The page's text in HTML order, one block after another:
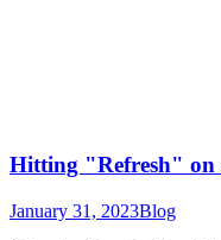
Hitting "Refresh" on
January 31, 2023Blog